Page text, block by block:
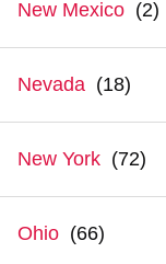
New Mexico
Nevada
New York
Ohio